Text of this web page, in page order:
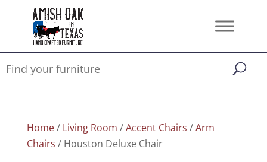
Home/ Living Room /Accent Chairs /Arm
Chairs / Houston Deluxe Chair